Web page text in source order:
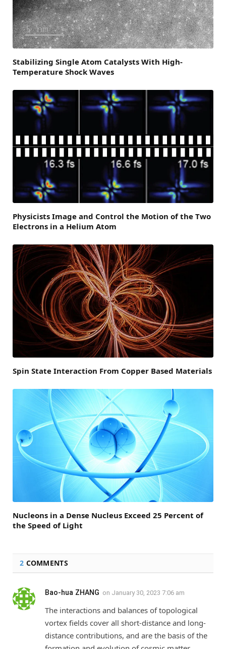
Stabilizing Single Atom Catalysts With High-
Temperature Shock Waves
Physicists Image and Control the Motion of the Two
Electrons in a Helium Atom
Spin State Interaction From Copper Based Materials
Nucleons in a Dense Nucleus Exceed 25 Percent of
the Speed of Light
2 COMMENTS
Bao-hua ZHANG on January 30, 2023 7:06 am
The interactions and balances of topological
vortex fields cover all short-distance and long-
distance contributions, and are the basis of the